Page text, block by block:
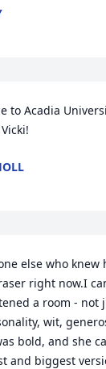
to Acadia
else who knew
right now.I
a room - not
wit,
bold, and she
and biggest